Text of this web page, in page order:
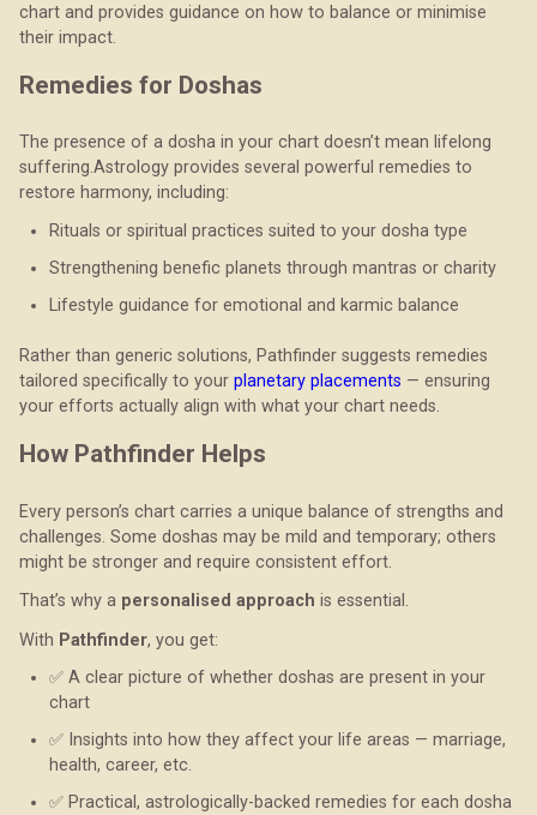
chart and provides guidance on how to balance or minimise
their impact.
Remedies for Doshas
The presence of a dosha in your chart doesn’t mean lifelong
suffering.Astrology provides several powerful remedies to
restore harmony, including:
Rituals or spiritual practices suited to your dosha type
Strengthening benefic planets through mantras or charity
Lifestyle guidance for emotional and karmic balance
Rather than generic solutions, Pathfinder suggests remedies
tailored specifically to your planetary placements — ensuring
your efforts actually align with what your chart needs.
How Pathfinder Helps
Every person’s chart carries a unique balance of strengths and
challenges. Some doshas may be mild and temporary; others
might be stronger and require consistent effort.
That’s why a personalised approach is essential.
With Pathfinder, you get:
✅ A clear picture of whether doshas are present in your
chart
✅ Insights into how they affect your life areas — marriage,
health, career, etc.
✅ Practical, astrologically-backed remedies for each dosha